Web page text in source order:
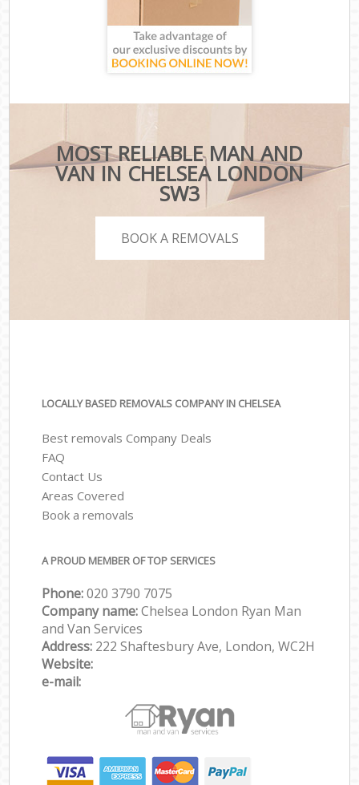
MOST RELIABLE MAN AND
VAN IN CHELSEA LONDON
SW3
BOOK A REMOVALS
LOCALLY BASED REMOVALS COMPANY IN CHELSEA
Best removals Company Deals
FAQ
Contact Us
Areas Covered
Book a removals
A PROUD MEMBER OF TOP SERVICES
Phone:‎‎‎020 3790 7075
Company name:Chelsea London Ryan Man
and Van Services
Address: 222 Shaftesbury Ave, London, WC2H
Website:
e-mail: